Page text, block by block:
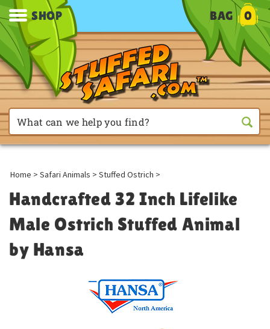
SHOP BAG 0
Home > Safari Animals > Stuffed Ostrich >
Handcrafted 32 Inch Lifelike
Male Ostrich Stuffed Animal
by Hansa